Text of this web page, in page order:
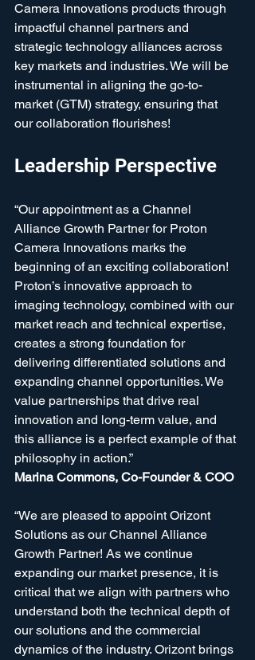
Camera Innovations products through
impactful channel partners and
strategic technology alliances across
key markets and industries. We will be
instrumental in aligning the go-to-
market (GTM) strategy, ensuring that
our collaboration flourishes!
Leadership Perspective
“Our appointment as a Channel
Alliance Growth Partner for Proton
Camera Innovations marks the
beginning of an exciting collaboration!
Proton’s innovative approach to
imaging technology, combined with our
market reach and technical expertise,
creates a strong foundation for
delivering differentiated solutions and
expanding channel opportunities. We
value partnerships that drive real
innovation and long-term value, and
this alliance is a perfect example of that
philosophy in action.”
Marina Commons, Co-Founder & COO
“We are pleased to appoint Orizont
Solutions as our Channel Alliance
Growth Partner! As we continue
expanding our market presence, it is
critical that we align with partners who
understand both the technical depth of
our solutions and the commercial
dynamics of the industry. Orizont brings